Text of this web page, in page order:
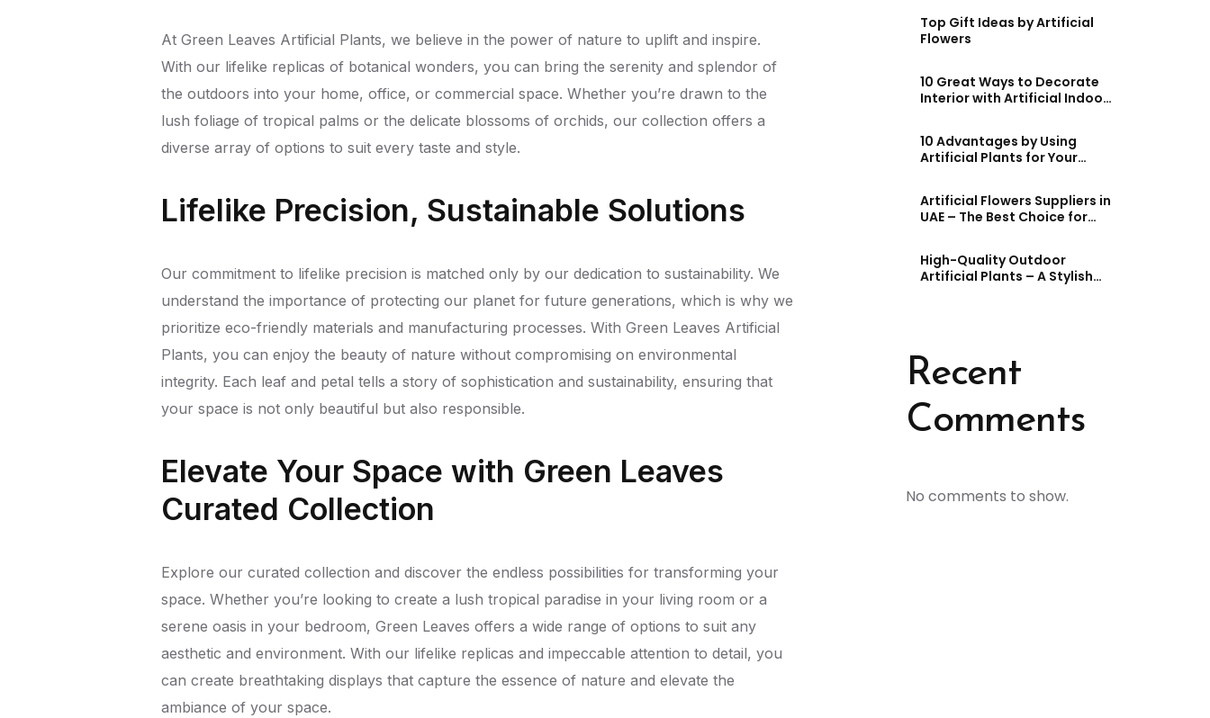
At Green Leaves Artificial Plants, we believe in the power of nature to uplift and inspire.
With our lifelike replicas of botanical wonders, you can bring the serenity and splendor of
the outdoors into your home, office, or commercial space. Whether you’re drawn to the
lush foliage of tropical palms or the delicate blossoms of orchids, our collection offers a
diverse array of options to suit every taste and style.
Lifelike Precision, Sustainable Solutions
Our commitment to lifelike precision is matched only by our dedication to sustainability. We
understand the importance of protecting our planet for future generations, which is why we
prioritize eco-friendly materials and manufacturing processes. With Green Leaves Artificial
Plants, you can enjoy the beauty of nature without compromising on environmental
integrity. Each leaf and petal tells a story of sophistication and sustainability, ensuring that
your space is not only beautiful but also responsible.
Elevate Your Space with Green Leaves
Curated Collection
Explore our curated collection and discover the endless possibilities for transforming your
space. Whether you’re looking to create a lush tropical paradise in your living room or a
serene oasis in your bedroom, Green Leaves offers a wide range of options to suit any
aesthetic and environment. With our lifelike replicas and impeccable attention to detail, you
can create breathtaking displays that capture the essence of nature and elevate the
ambiance of your space.
Top Gift Ideas by Artificial
Flowers
10 Great Ways to Decorate
Interior with Artificial Indoor
10 Advantages by Using
Artificial Plants for Your
Artificial Flowers Suppliers in
UAE – The Best Choice for
High-Quality Outdoor
Artificial Plants – A Stylish
Recent
Comments
No comments to show.